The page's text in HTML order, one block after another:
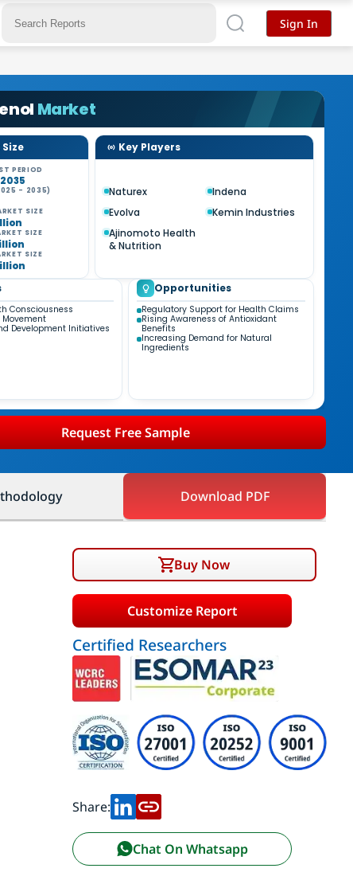
Market
PERIOD
- 2035)
SIZE
SIZE
SIZE
Key Players
Naturex
Indena
Evolva
Kemin Industries
Ajinomoto Health
& Nutrition
Consciousness
Movement
Development Initiatives
Opportunities
Regulatory Support for Health Claims
Rising Awareness of Antioxidant
Benefits
Increasing Demand for Natural
Ingredients
Request Free Sample
Download PDF
Buy Now
Customize Report
Certified Researchers
Share:
Chat On Whatsapp
Sign In